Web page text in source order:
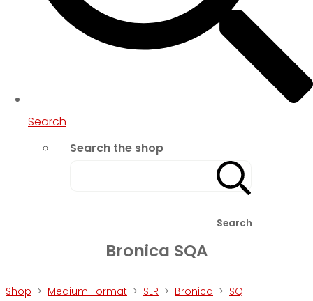
Search
Search the shop
Search
Bronica SQA
Shop > Medium Format > SLR > Bronica > SQ